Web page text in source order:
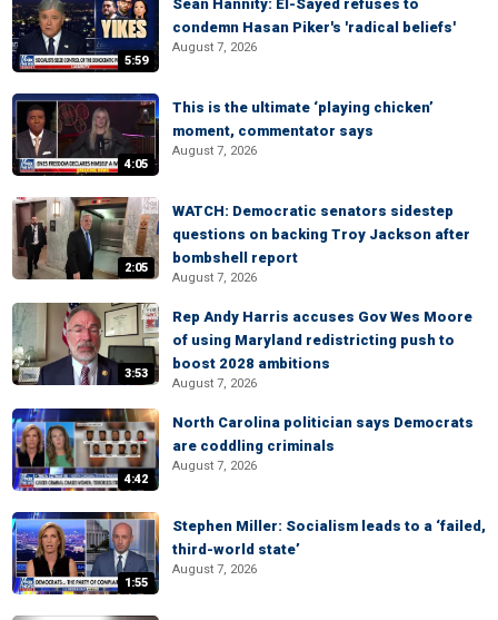
5:59
Sean Hannity: El-Sayed refuses to
condemn Hasan Piker's 'radical beliefs'
August 7, 2026
4:05
This is the ultimate ‘playing chicken’
moment, commentator says
August 7, 2026
2:05
WATCH: Democratic senators sidestep
questions on backing Troy Jackson after
bombshell report
August 7, 2026
3:53
Rep Andy Harris accuses Gov Wes Moore
of using Maryland redistricting push to
boost 2028 ambitions
August 7, 2026
4:42
North Carolina politician says Democrats
are coddling criminals
August 7, 2026
1:55
Stephen Miller: Socialism leads to a ‘failed,
third-world state’
August 7, 2026